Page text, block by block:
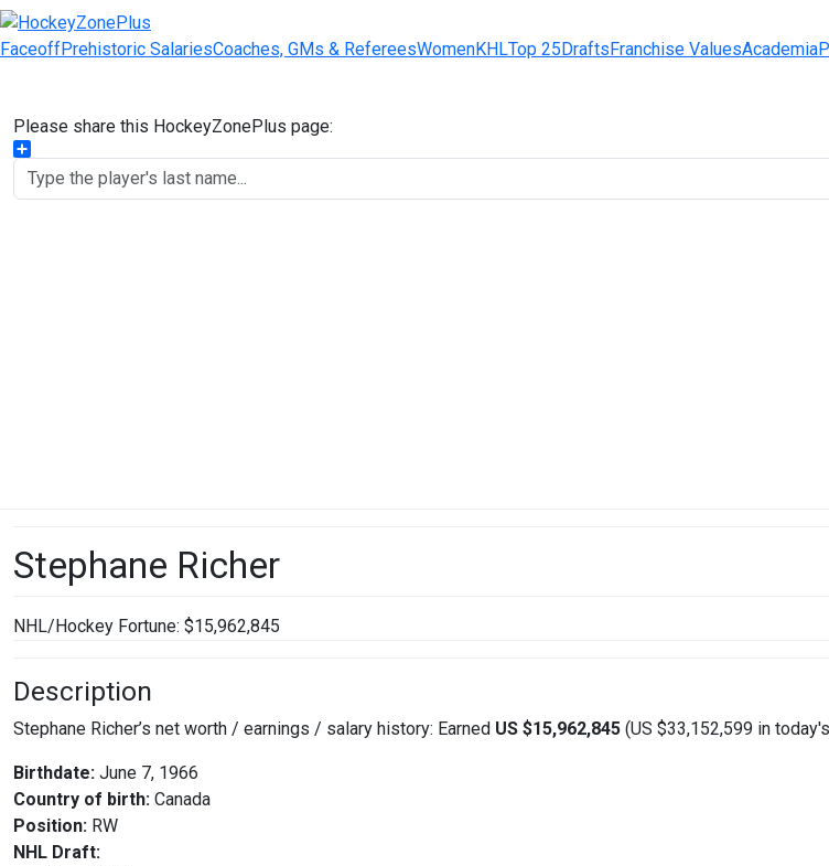
FaceoffPrehistoric SalariesCoaches, GMs & RefereesWomenKHLTop 25DraftsFranchise ValuesAcademia
Please share this HockeyZonePlus page:
Share
Stephane Richer
NHL/Hockey Fortune: $15,962,845
Description
Stephane Richer’s net worth / earnings / salary history: Earned US $15,962,845 (US $33,152,599 in
Birthdate: June 7, 1966
Country of birth: Canada
Position: RW
NHL Draft: